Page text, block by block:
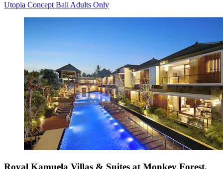
Utopia Concept Bali Adults Only
Royal Kamuela Villas & Suites at Monkey Forest,